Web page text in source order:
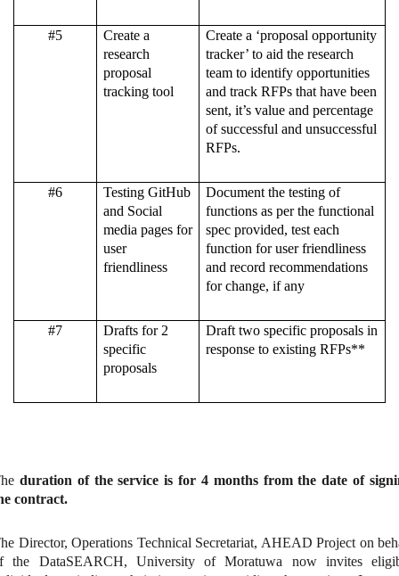
#5
Create a
research
proposal
tracking tool
Create a ‘proposal opportunity
tracker’ to aid the research
team to identify opportunities
and track RFPs that have been
sent, it’s value and percentage
of successful and unsuccessful
RFPs.
#6
Testing GitHub
and Social
media pages for
user
friendliness
Document the testing of
functions as per the functional
spec provided, test each
function for user friendliness
and record recommendations
for change, if any
#7
Drafts for 2
specific
proposals
Draft two specific proposals in
response to existing RFPs**
duration of the service is for 4 months from the date of
contract.
Director, Operations Technical Secretariat, AHEAD Project on
the DataSEARCH, University of Moratuwa now invites